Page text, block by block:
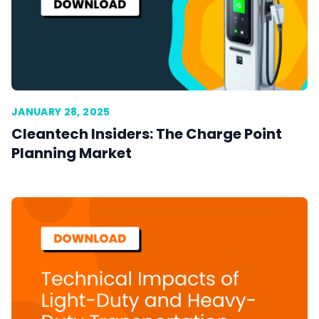
JANUARY 28, 2025
Cleantech Insiders: The Charge Point
Planning Market